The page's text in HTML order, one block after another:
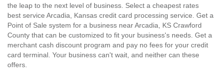
the leap to the next level of business. Select a cheapest rates
best service Arcadia, Kansas credit card processing service. Get a
Point of Sale system for a business near Arcadia, KS Crawford
County that can be customized to fit your business's needs. Get a
merchant cash discount program and pay no fees for your credit
card terminal. Your business can't wait, and neither can these
offers.